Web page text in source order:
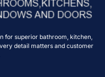
for superior bathroom, kitchen,
detail matters and customer